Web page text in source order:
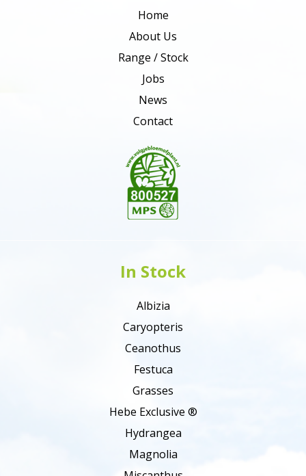
Home
About Us
Range / Stock
Jobs
News
Contact
In Stock
Albizia
Caryopteris
Ceanothus
Festuca
Grasses
Hebe Exclusive ®
Hydrangea
Magnolia